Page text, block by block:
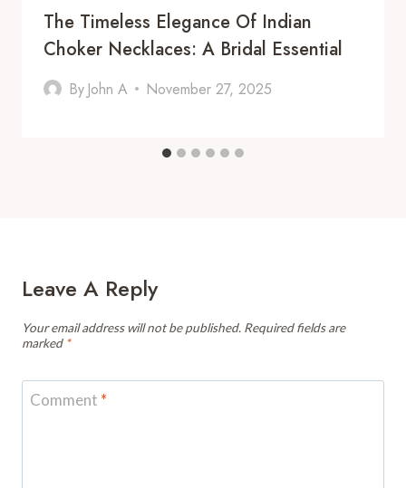
The Timeless Elegance Of Indian
Choker Necklaces: A Bridal Essential
By John A November 27, 2025
Leave A Reply
Your email address will not be published. Required fields are
marked *
Comment *